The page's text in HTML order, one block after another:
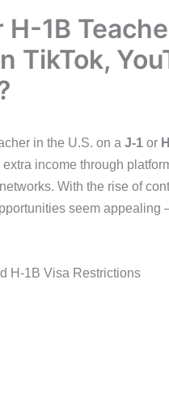
H-1B
TikTok,
in the U.S. on a J-1 or
income through
With the rise of
seem
H-1B Visa Restrictions